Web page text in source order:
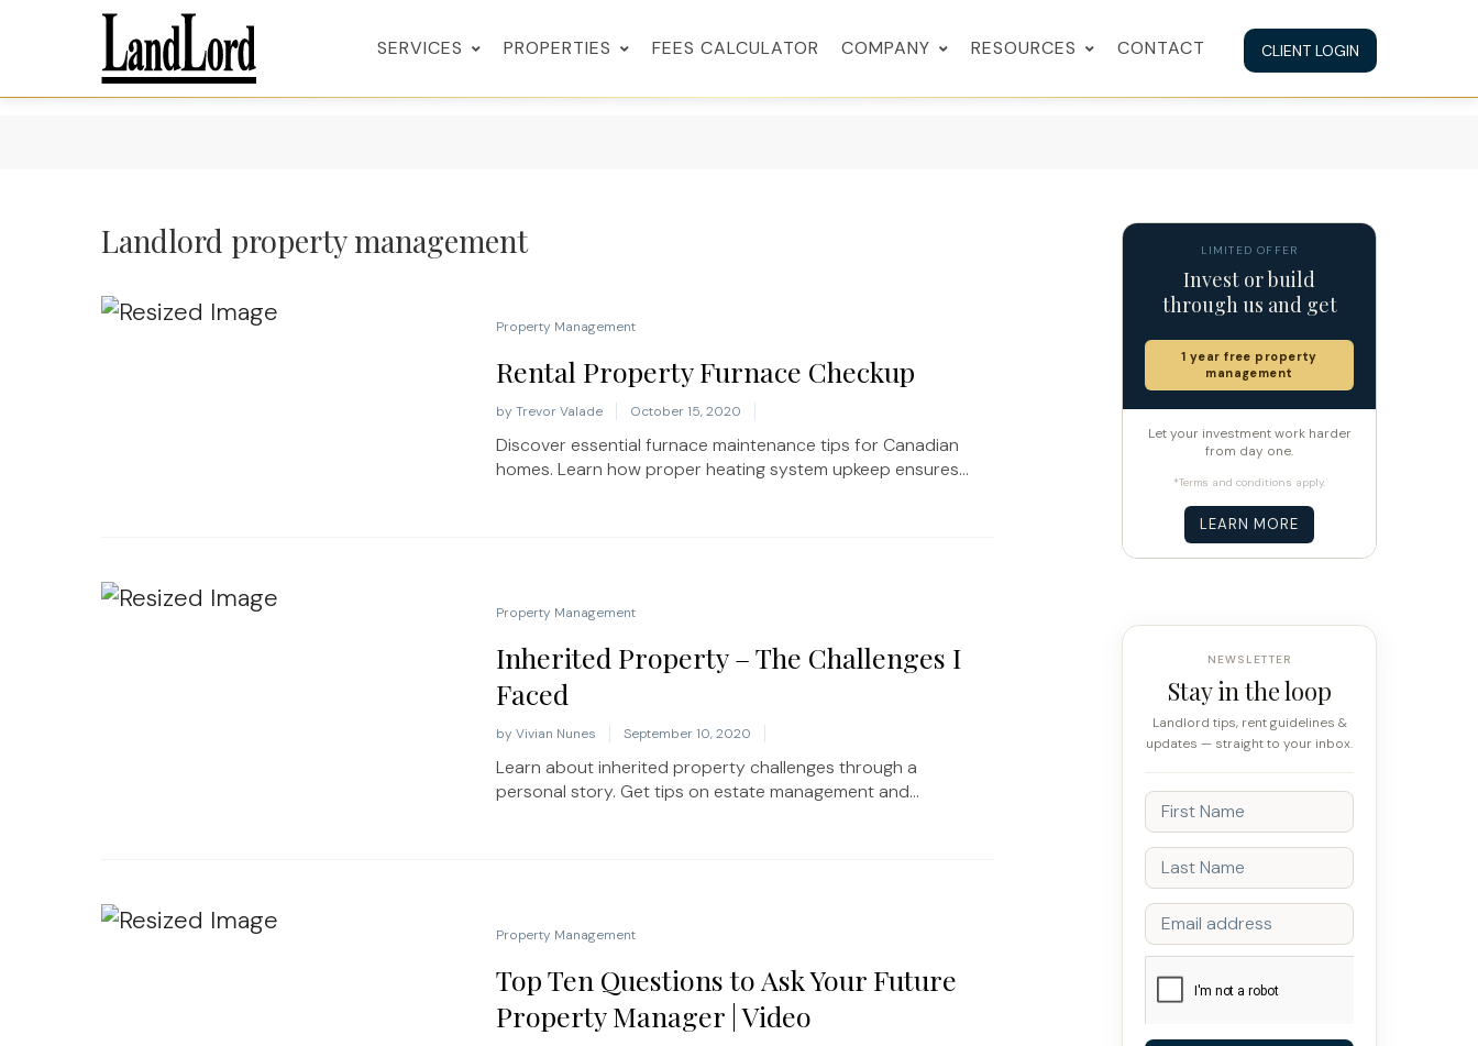
SERVICES PROPERTIES FEES CALCULATOR COMPANY RESOURCES CONTACT CLIENT LOGIN
Landlord property management
Property Management
Rental Property Furnace Checkup
byTrevor Valade October 15, 2020
Discover essential furnace maintenance tips for Canadian
homes. Learn how proper heating system upkeep ensures...
Property Management
Inherited Property – The Challenges I
Faced
byVivian Nunes September 10, 2020
Learn about inherited property challenges through a
personal story. Get tips on estate management and...
Property Management
Top Ten Questions to Ask Your Future
Property Manager | Video
LIMITED OFFER
Invest or build
through us and get
1 year free property
management
Let your investment work harder
from day one.
*Terms and conditions apply.
LEARN MORE
NEWSLETTER
Stay in the loop
Landlord tips, rent guidelines &
updates — straight to your inbox.